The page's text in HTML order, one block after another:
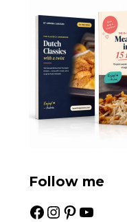
Follow me
Facebook Instagram Pinterest YouTube